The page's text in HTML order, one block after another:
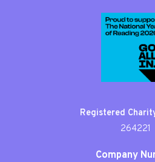
Registered
264221
Company